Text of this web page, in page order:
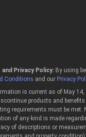
Privacy Policy: By using
Conditions and our Privacy
is current as of May
products and
requirements must be met.
of any kind is made
of descriptions or